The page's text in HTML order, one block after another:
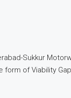
Sukkur
of Viability